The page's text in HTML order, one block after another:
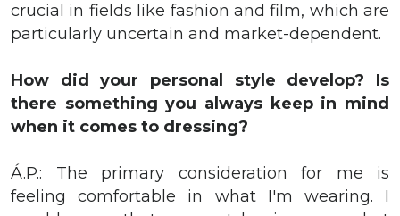
crucial in fields like fashion and film, which are
particularly uncertain and market-dependent.
How did your personal style develop? Is
there something you always keep in mind
when it comes to dressing?
Á.P.: The primary consideration for me is
feeling comfortable in what I'm wearing. I